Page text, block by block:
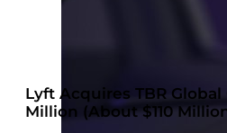
Lyft Acquires TBR
Million (About $110